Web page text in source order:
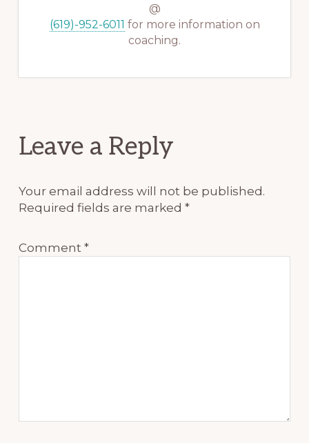
@
(619)-952-6011 for more information on
coaching.
Reader
Leave a Reply
Your email address will not be published.
Required fields are marked*
Comment*